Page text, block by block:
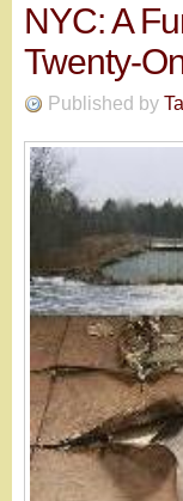
NYC: A
Twenty-
Published by